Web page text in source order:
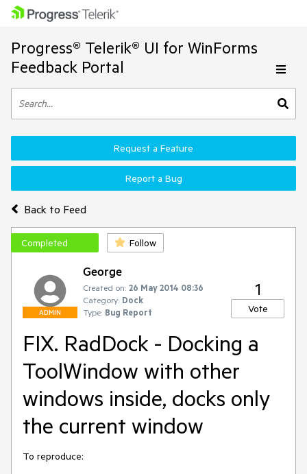
Progress® Telerik® UI for WinForms
Feedback Portal
Back to Feed
Request a Feature
Report a Bug
Completed Follow
ADMIN
George
Created on: 26 May 2014 08:36
Category: Dock
Type: Bug Report
1
Vote
FIX. RadDock - Docking a
ToolWindow with other
windows inside, docks only
the current window
To reproduce: